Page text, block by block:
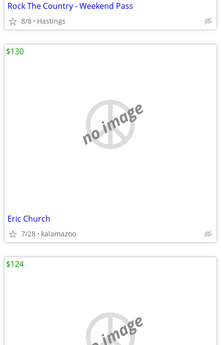
Rock The Country - Weekend Pass
8/8 Hastings
no image
Eric Church
7/28 kalamazoo
$130
$124